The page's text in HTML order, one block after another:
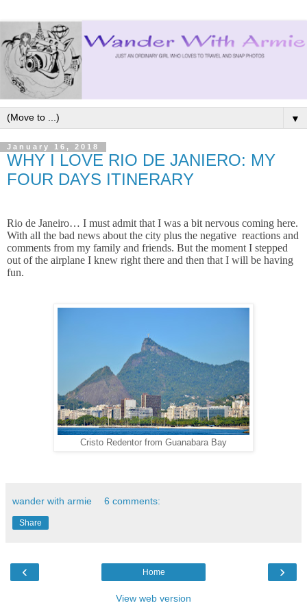
▼
January 16, 2018
WHY I LOVE RIO DE JANIERO: MY
FOUR DAYS ITINERARY
Rio de Janeiro… I must admit that I was a bit nervous coming here.
With all the bad news about the city plus the negative reactions and
comments from my family and friends. But the moment I stepped
out of the airplane I knew right there and then that I will be having
fun.
Cristo Redentor from Guanabara Bay
wander with armie 6 comments:
Share
‹ ›
Home
View web version